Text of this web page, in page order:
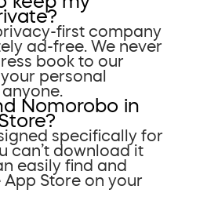
first company
ad-free. We never
book to our
personal
Nomorobo in
specifically for
can’t download it
easily find and
Store on your